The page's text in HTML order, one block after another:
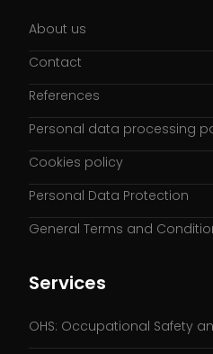
About us
Contact
References
Personal data processing
Cookies policy
Personal Data Protection
General Terms and
Services
OHS: Occupational Safety